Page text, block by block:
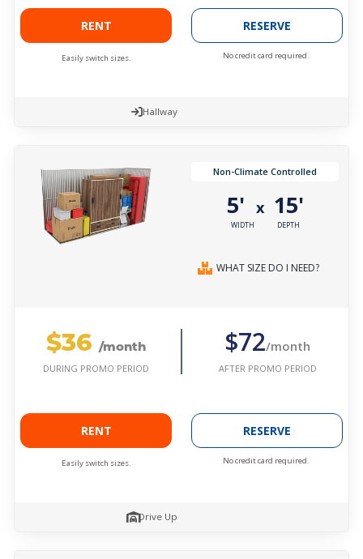
RENT
Easily switch sizes.
RESERVE
No credit card required.
Hallway
Non-Climate Controlled
5'
WIDTH
x 15'
DEPTH
WHAT SIZE DO I NEED?
$36 /month
DURING PROMO PERIOD
$72/month
AFTER PROMO PERIOD
RENT
Easily switch sizes.
RESERVE
No credit card required.
Drive Up